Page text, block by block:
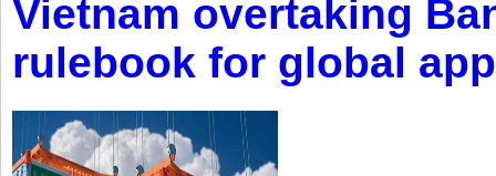
Vietnam overtaking
rulebook for global